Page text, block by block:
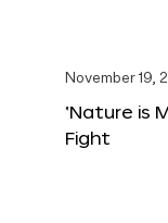
November 19,
‘Nature is
Fight